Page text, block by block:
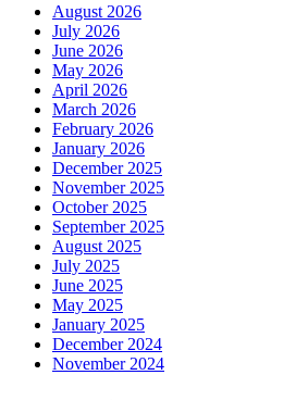
August 2026
July 2026
June 2026
May 2026
April 2026
March 2026
February 2026
January 2026
December 2025
November 2025
October 2025
September 2025
August 2025
July 2025
June 2025
May 2025
January 2025
December 2024
November 2024